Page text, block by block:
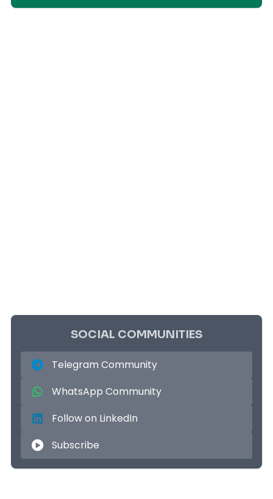
SOCIAL COMMUNITIES
Telegram Community
WhatsApp Community
Follow on LinkedIn
Subscribe